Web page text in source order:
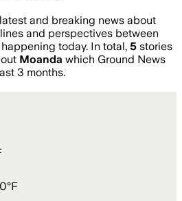
and breaking news about
and perspectives between
today. In total, 5 stories
Moanda which Ground News
3 months.